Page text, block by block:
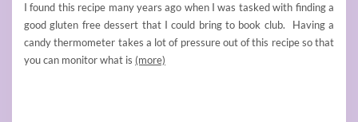
I found this recipe many years ago when I was tasked with finding a
good gluten free dessert that I could bring to book club. Having a
candy thermometer takes a lot of pressure out of this recipe so that
you can monitor what is (more)